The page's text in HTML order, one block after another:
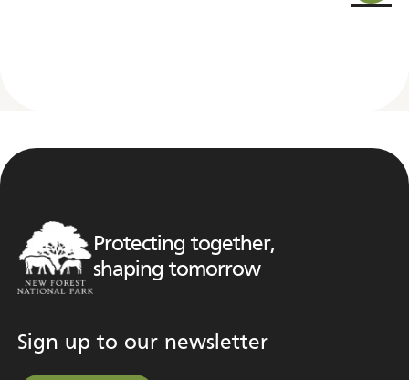
Protecting together,
shaping tomorrow
Sign up to our newsletter